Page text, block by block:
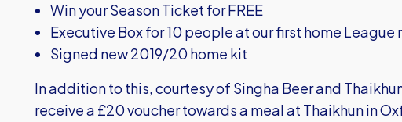
Win your Season Ticket for FREE
Executive Box for 10 people at our first home League
Signed new 2019/20 home kit
In addition to this, courtesy of Singha Beer and
receive a £20 voucher towards a meal at Thaikhun in